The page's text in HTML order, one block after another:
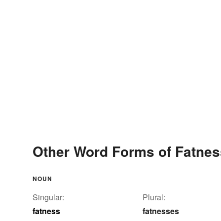
Other Word Forms of
NOUN
Singular:
fatness
Plural:
fatnesses